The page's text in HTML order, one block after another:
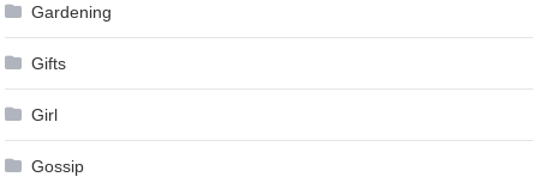
Gardening
Gifts
Girl
Gossip